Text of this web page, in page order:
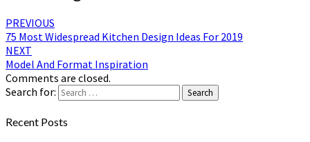
PREVIOUS
75 Most Widespread Kitchen Design Ideas For 2019
NEXT
Model And Format Inspiration
Comments are closed.
Search for:
Search
Recent Posts